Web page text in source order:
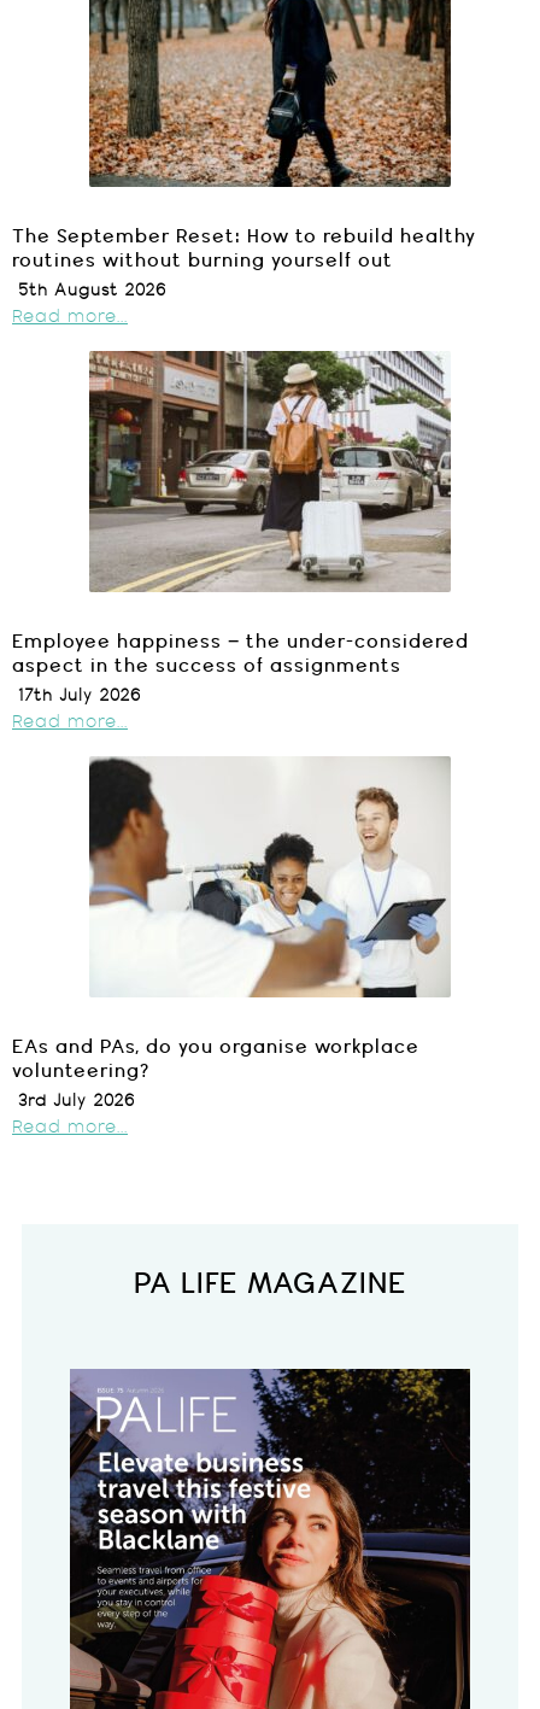
The September Reset: How to rebuild healthy
routines without burning yourself out
5th August 2026
Read more...
Employee happiness – the under-considered
aspect in the success of assignments
17th July 2026
Read more...
EAs and PAs, do you organise workplace
volunteering?
3rd July 2026
Read more...
PA LIFE MAGAZINE